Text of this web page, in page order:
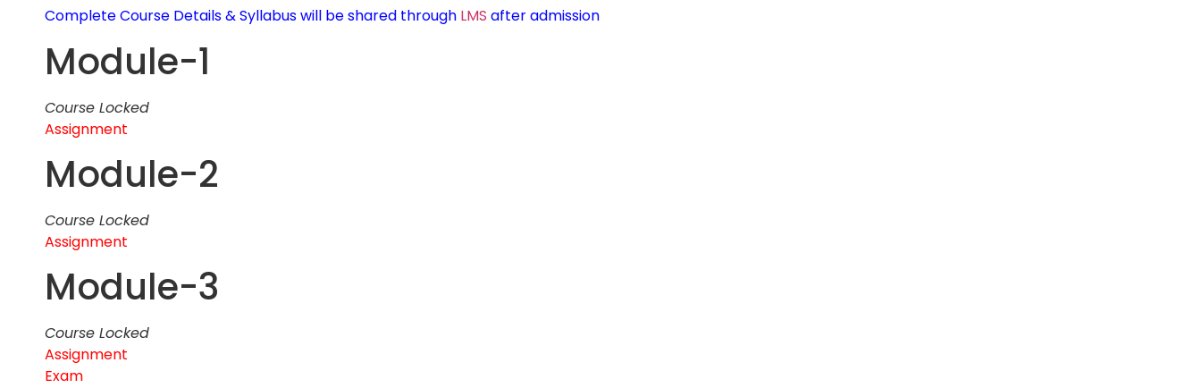
Complete Course Details & Syllabus will be shared through LMS after admission
Module-1
Course Locked
Assignment
Module-2
Course Locked
Assignment
Module-3
Course Locked
Assignment
Exam